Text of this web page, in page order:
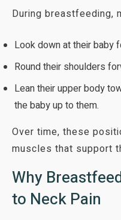
During breastfeeding,
Look down at their baby
Round their shoulders
Lean their upper body
the baby up to them.
Over time, these
muscles that support
Why
to Neck Pain